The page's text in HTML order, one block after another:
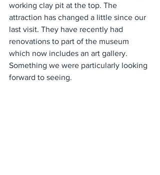
working clay pit at the top. The
attraction has changed a little since our
last visit. They have recently had
renovations to part of the museum
which now includes an art gallery.
Something we were particularly looking
forward to seeing.